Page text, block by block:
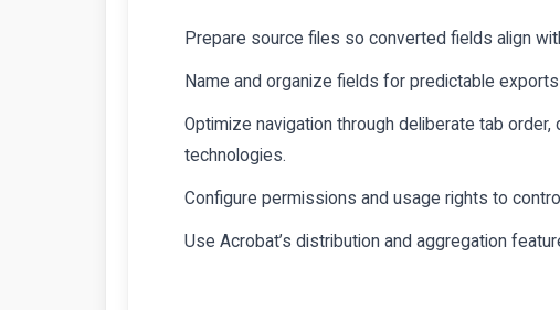
Prepare source files so converted fields align
Name and organize fields for predictable
Optimize navigation through deliberate tab
technologies.
Configure permissions and usage rights to
Use Acrobat’s distribution and aggregation